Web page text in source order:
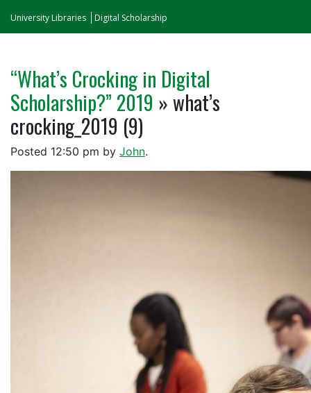
University Libraries Digital Scholarship
“What’s Crocking in Digital
Scholarship?” 2019 » what’s
crocking_2019 (9)
Posted 12:50 pm by John.